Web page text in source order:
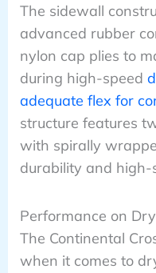
The sidewall
advanced rubber
nylon cap plies to
during high-speed
adequate flex for
structure features
with spirally
durability and high-
Performance on
The Continental
when it comes to